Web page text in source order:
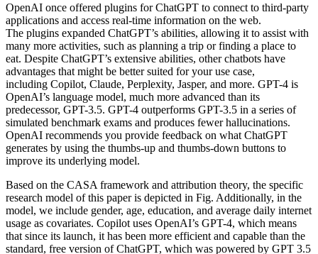
OpenAI once offered plugins for ChatGPT to connect to third-party
applications and access real-time information on the web.
The plugins expanded ChatGPT’s abilities, allowing it to assist with
many more activities, such as planning a trip or finding a place to
eat. Despite ChatGPT’s extensive abilities, other chatbots have
advantages that might be better suited for your use case,
including Copilot, Claude, Perplexity, Jasper, and more. GPT-4 is
OpenAI’s language model, much more advanced than its
predecessor, GPT-3.5. GPT-4 outperforms GPT-3.5 in a series of
simulated benchmark exams and produces fewer hallucinations.
OpenAI recommends you provide feedback on what ChatGPT
generates by using the thumbs-up and thumbs-down buttons to
improve its underlying model.
Based on the CASA framework and attribution theory, the specific
research model of this paper is depicted in Fig. Additionally, in the
model, we include gender, age, education, and average daily internet
usage as covariates. Copilot uses OpenAI’s GPT-4, which means
that since its launch, it has been more efficient and capable than the
standard, free version of ChatGPT, which was powered by GPT 3.5